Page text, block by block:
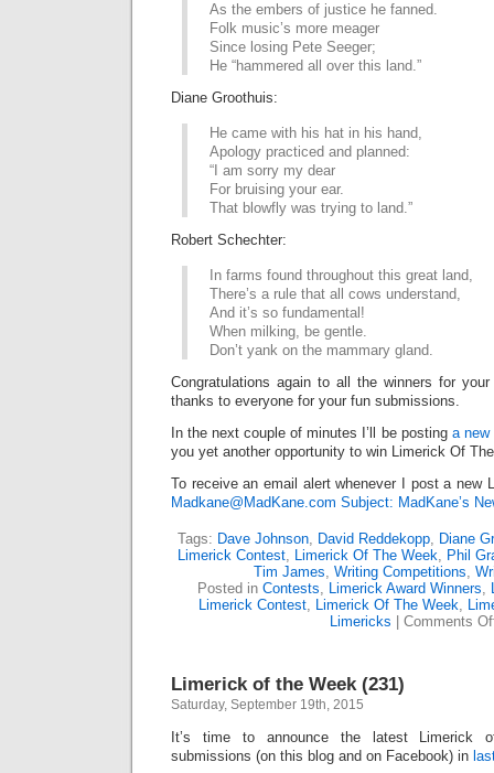
As the embers of justice he fanned.
Folk music’s more meager
Since losing Pete Seeger;
He “hammered all over this land.”
Diane Groothuis:
He came with his hat in his hand,
Apology practiced and planned:
“I am sorry my dear
For bruising your ear.
That blowfly was trying to land.”
Robert Schechter:
In farms found throughout this great land,
There’s a rule that all cows understand,
And it’s so fundamental!
When milking, be gentle.
Don’t yank on the mammary gland.
Congratulations again to all the winners for
thanks to everyone for your fun submissions.
In the next couple of minutes I’ll be posting a new
you yet another opportunity to win Limerick Of
To receive an email alert whenever I post a new
Madkane@MadKane.com Subject: MadKane’s
Tags: Dave Johnson, David Reddekopp, Diane
Limerick Contest, Limerick Of The Week, Phil
Tim James, Writing Competitions,
Posted in Contests, Limerick Award Winners,
Limerick Contest, Limerick Of The Week,
Limericks
Comments
Limerick of the Week (231)
Saturday, September 19th, 2015
It’s time to announce the latest Limerick
submissions (on this blog and on Facebook) in